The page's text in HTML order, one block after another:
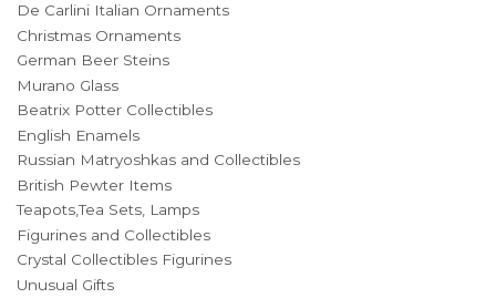
De Carlini Italian Ornaments
Christmas Ornaments
German Beer Steins
Murano Glass
Beatrix Potter Collectibles
English Enamels
Russian Matryoshkas and Collectibles
British Pewter Items
Teapots,Tea Sets, Lamps
Figurines and Collectibles
Crystal Collectibles Figurines
Unusual Gifts